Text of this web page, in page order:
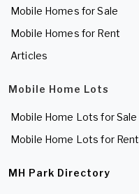
Mobile Homes for Sale
Mobile Homes for Rent
Articles
Mobile Home Lots
Mobile Home Lots for Sale
Mobile Home Lots for Rent
MH Park Directory